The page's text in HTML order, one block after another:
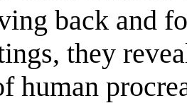
back and
they
human